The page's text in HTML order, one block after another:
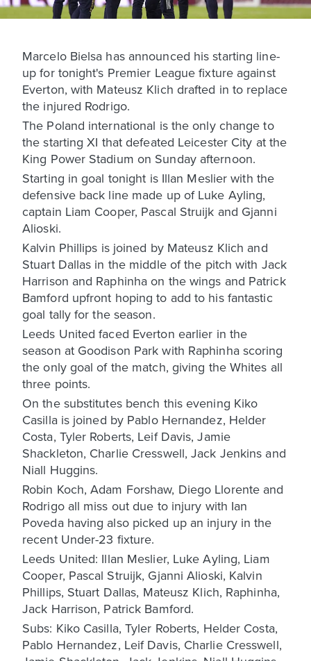
Marcelo Bielsa has announced his starting line-
up for tonight's Premier League fixture against
Everton, with Mateusz Klich drafted in to replace
the injured Rodrigo.
The Poland international is the only change to
the starting XI that defeated Leicester City at the
King Power Stadium on Sunday afternoon.
Starting in goal tonight is Illan Meslier with the
defensive back line made up of Luke Ayling,
captain Liam Cooper, Pascal Struijk and Gjanni
Alioski.
Kalvin Phillips is joined by Mateusz Klich and
Stuart Dallas in the middle of the pitch with Jack
Harrison and Raphinha on the wings and Patrick
Bamford upfront hoping to add to his fantastic
goal tally for the season.
Leeds United faced Everton earlier in the
season at Goodison Park with Raphinha scoring
the only goal of the match, giving the Whites all
three points.
On the substitutes bench this evening Kiko
Casilla is joined by Pablo Hernandez, Helder
Costa, Tyler Roberts, Leif Davis, Jamie
Shackleton, Charlie Cresswell, Jack Jenkins and
Niall Huggins.
Robin Koch, Adam Forshaw, Diego Llorente and
Rodrigo all miss out due to injury with Ian
Poveda having also picked up an injury in the
recent Under-23 fixture.
Leeds United: Illan Meslier, Luke Ayling, Liam
Cooper, Pascal Struijk, Gjanni Alioski, Kalvin
Phillips, Stuart Dallas, Mateusz Klich, Raphinha,
Jack Harrison, Patrick Bamford.
Subs: Kiko Casilla, Tyler Roberts, Helder Costa,
Pablo Hernandez, Leif Davis, Charlie Cresswell,